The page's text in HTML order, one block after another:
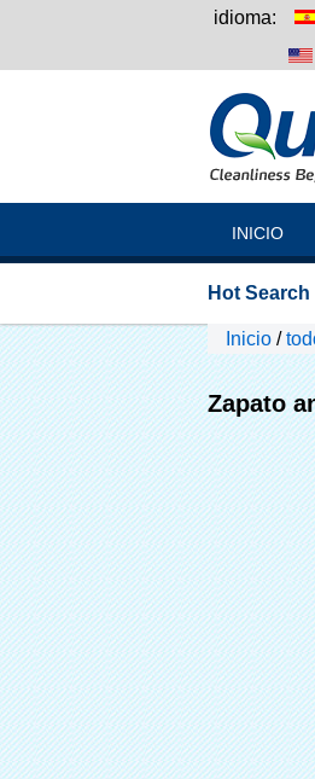
idioma:
INICIO
Hot
Inicio /
Zapato